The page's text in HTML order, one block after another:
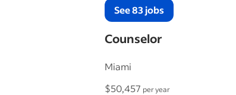
See 83 jobs
Counselor
Miami
$50,457 per year